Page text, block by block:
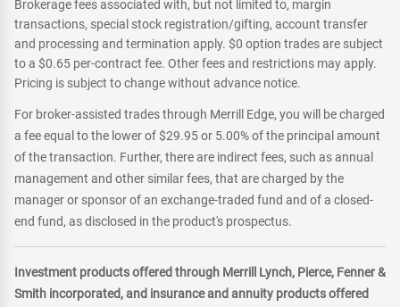
Brokerage fees associated with, but not limited to, margin
transactions, special stock registration/gifting, account transfer
and processing and termination apply. $0 option trades are subject
to a $0.65 per-contract fee. Other fees and restrictions may apply.
Pricing is subject to change without advance notice.
For broker-assisted trades through Merrill Edge, you will be charged
a fee equal to the lower of $29.95 or 5.00% of the principal amount
of the transaction. Further, there are indirect fees, such as annual
management and other similar fees, that are charged by the
manager or sponsor of an exchange-traded fund and of a closed-
end fund, as disclosed in the product's prospectus.
Investment products offered through Merrill Lynch, Pierce, Fenner &
Smith incorporated, and insurance and annuity products offered